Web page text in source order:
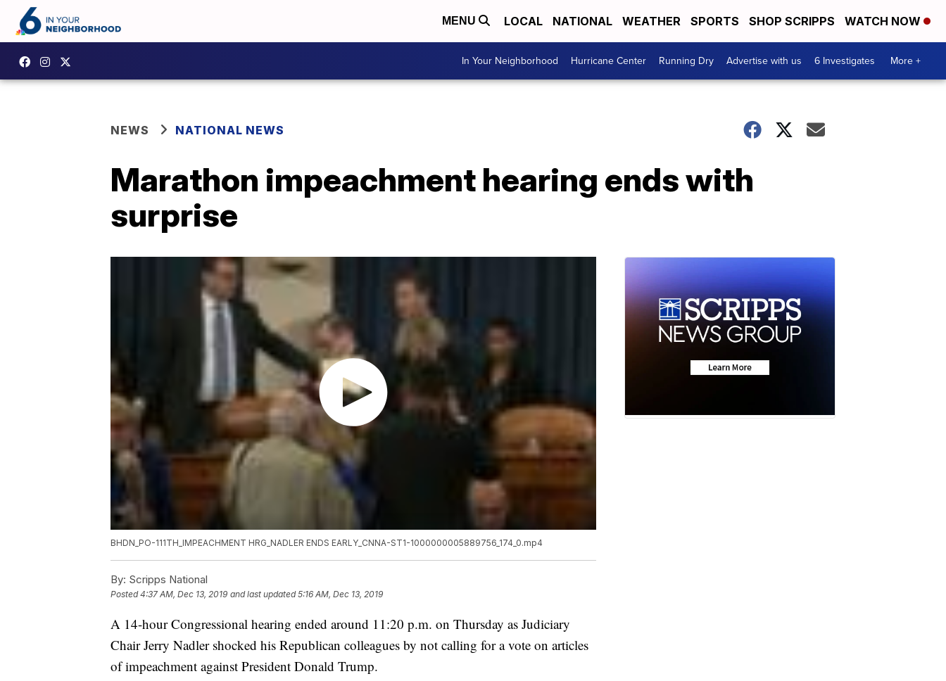
MENU LOCAL NATIONAL WEATHER SPORTS SHOP SCRIPPS WATCH NOW
In Your Neighborhood Hurricane Center Running Dry Advertise with us 6 Investigates More +
NEWS NATIONAL NEWS
Marathon impeachment hearing ends with
surprise
BHDN_PO-111TH_IMPEACHMENT HRG_NADLER ENDS EARLY_CNNA-ST1-1000000005889756_174_0.mp4
By: Scripps National
Posted4:37 AM, Dec 13, 2019 and last updated 5:16 AM, Dec 13, 2019
A 14-hour Congressional hearing ended around 11:20 p.m. on Thursday as Judiciary
Chair Jerry Nadler shocked his Republican colleagues by not calling for a vote on articles
of impeachment against President Donald Trump.